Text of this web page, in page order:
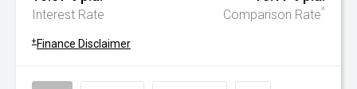
Interest Rate Comparison Rate^
+ Finance Disclaimer